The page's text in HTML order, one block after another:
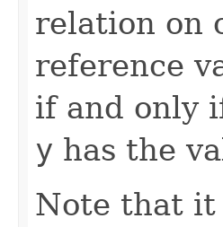
relation on
reference
if and only
y has the
Note that it